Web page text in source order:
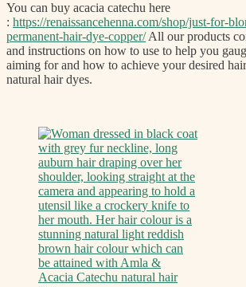
You can buy acacia catechu here
: https://renaissancehenna.com/shop/just-for-
permanent-hair-dye-copper/All our products
and instructions on how to use to help you
aiming for and how to achieve your desired
natural hair dyes.